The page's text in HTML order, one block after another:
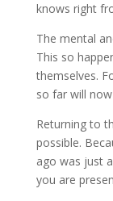
knows right
The mental
This so
themselves.
so far will
Returning to
possible.
ago was just
you are